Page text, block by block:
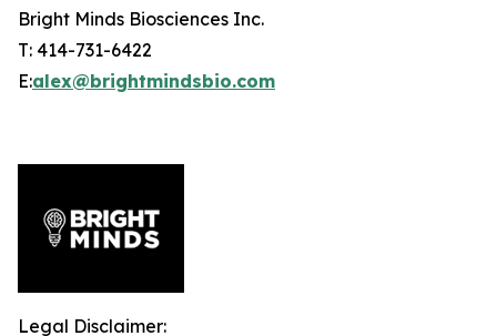
Bright Minds Biosciences Inc.
T: 414-731-6422
E:alex@brightmindsbio.com
Legal Disclaimer: